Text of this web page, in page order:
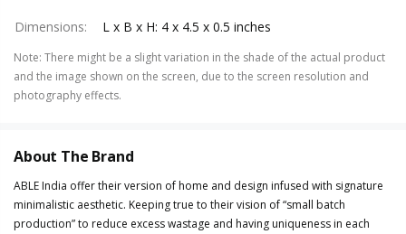
Dimensions: L x B x H: 4 x 4.5 x 0.5 inches
Note: There might be a slight variation in the shade of the actual product
and the image shown on the screen, due to the screen resolution and
photography effects.
About The Brand
ABLE India offer their version of home and design infused with signature
minimalistic aesthetic. Keeping true to their vision of “small batch
production” to reduce excess wastage and having uniqueness in each